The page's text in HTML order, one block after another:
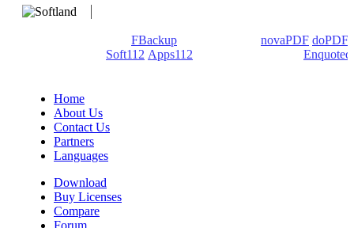
FBackup novaPDF doPDF
Soft112 Apps112
Enquoted
Home
About Us
Contact Us
Partners
Languages
Download
Buy Licenses
Compare